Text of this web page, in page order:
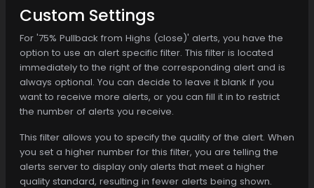
Custom Settings
For '75% Pullback from Highs (close)' alerts, you have the
option to use an alert specific filter. This filter is located
immediately to the right of the corresponding alert and is
always optional. You can decide to leave it blank if you
want to receive more alerts, or you can fill it in to restrict
the number of alerts you receive.
This filter allows you to specify the quality of the alert. When
you set a higher number for this filter, you are telling the
alerts server to display only alerts that meet a higher
quality standard, resulting in fewer alerts being shown.